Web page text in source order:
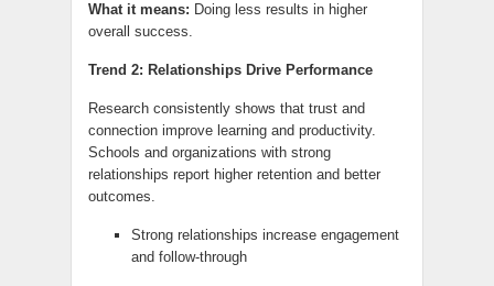
What it means: Doing less results in higher
overall success.
Trend 2: Relationships Drive Performance
Research consistently shows that trust and
connection improve learning and productivity.
Schools and organizations with strong
relationships report higher retention and better
outcomes.
Strong relationships increase engagement
and follow-through